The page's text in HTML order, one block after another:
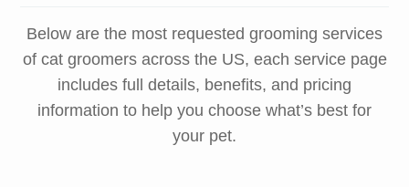
Below are the most requested grooming services
of cat groomers across the US, each service page
includes full details, benefits, and pricing
information to help you choose what’s best for
your pet.